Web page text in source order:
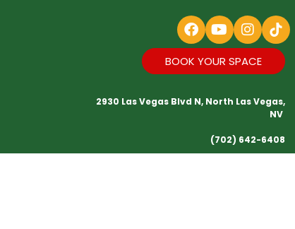
BOOK YOUR SPACE
2930 Las Vegas Blvd N, North Las Vegas,
NV
(702) 642-6408